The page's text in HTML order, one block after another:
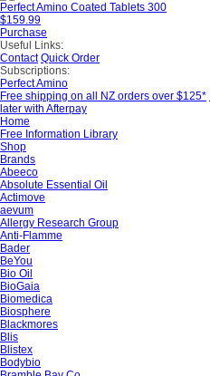
Perfect Amino Coated Tablets 300
$159.99
Purchase
Useful Links:
Contact Quick Order
Subscriptions:
Perfect Amino
Free shipping on all NZ orders over $125*
later with Afterpay
Home
Free Information Library
Shop
Brands
Abeeco
Absolute Essential Oil
Actimove
aevum
Allergy Research Group
Anti-Flamme
Bader
BeYou
Bio Oil
BioGaia
Biomedica
Biosphere
Blackmores
Blis
Blistex
Bodybio